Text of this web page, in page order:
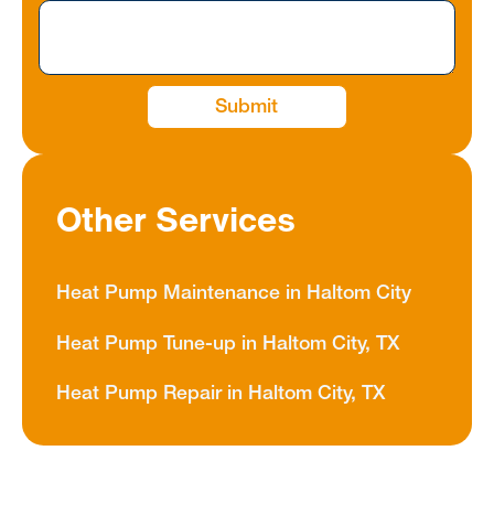
Other Services
Heat Pump Maintenance in Haltom City
Heat Pump Tune-up in Haltom City, TX
Heat Pump Repair in Haltom City, TX